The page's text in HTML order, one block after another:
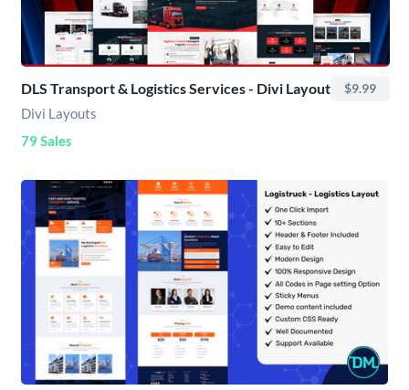
DLS Transport & Logistics Services - Divi Layout $9.99
Divi Layouts
79 Sales